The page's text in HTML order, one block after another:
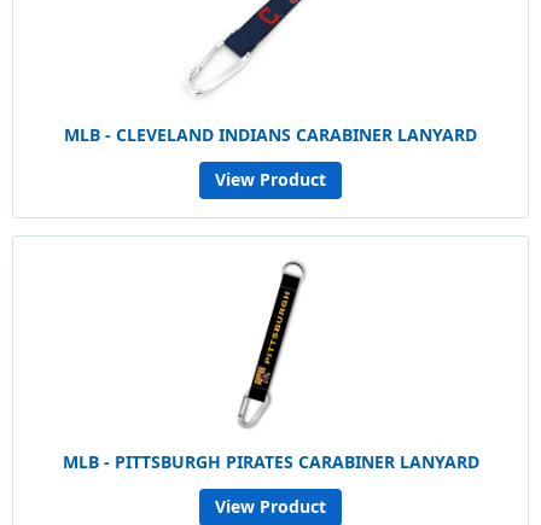
MLB - CLEVELAND INDIANS CARABINER LANYARD
View Product
MLB - PITTSBURGH PIRATES CARABINER LANYARD
View Product